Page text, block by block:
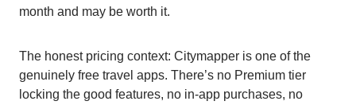
month and may be worth it.
The honest pricing context: Citymapper is one of the
genuinely free travel apps. There’s no Premium tier
locking the good features, no in-app purchases, no